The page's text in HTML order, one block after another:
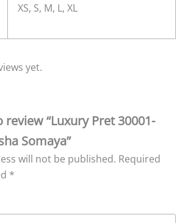
XS, S, M, L, XL
yet.
“Luxury Pret 30001-
Somaya”
will not be published. Required
*